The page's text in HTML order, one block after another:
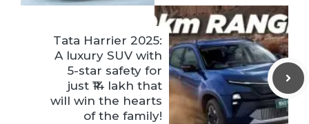
Tata Harrier 2025:
A luxury SUV with
5-star safety for
just ₹14 lakh that
will win the hearts
of the family!